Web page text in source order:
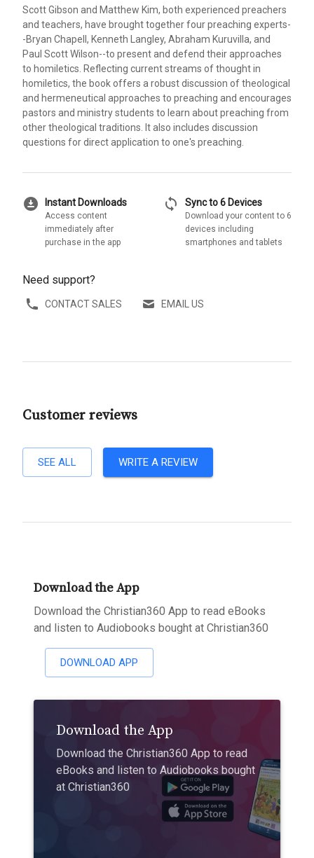
Scott Gibson and Matthew Kim, both experienced preachers
and teachers, have brought together four preaching experts-
-Bryan Chapell, Kenneth Langley, Abraham Kuruvilla, and
Paul Scott Wilson--to present and defend their approaches
to homiletics. Reflecting current streams of thought in
homiletics, the book offers a robust discussion of theological
and hermeneutical approaches to preaching and encourages
pastors and ministry students to learn about preaching from
other theological traditions. It also includes discussion
questions for direct application to one's preaching.
download_for_offline Instant Downloads
Access content
immediately after
purchase in the app
sync Sync to 6 Devices
Download your content to 6
devices including
smartphones and tablets
Need support?
CONTACT SALES EMAIL US
Customer reviews
SEE ALL WRITE A REVIEW
Download the App
Download the Christian360 App to read eBooks
and listen to Audiobooks bought at Christian360
DOWNLOAD APP
Download the App
Download the Christian360 App to read
eBooks and listen to Audiobooks bought
at Christian360